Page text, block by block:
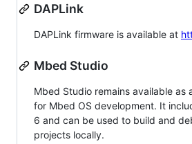
DAPLink
DAPLink firmware is available at
Mbed Studio
Mbed Studio remains available as
for Mbed OS development. It
6 and can be used to build and
projects locally.